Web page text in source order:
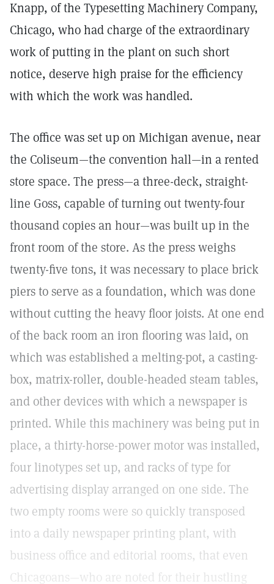
Knapp, of the Typesetting Machinery Company,
Chicago, who had charge of the extraordinary
work of putting in the plant on such short
notice, deserve high praise for the efficiency
with which the work was handled.
The office was set up on Michigan avenue, near
the Coliseum—the convention hall—in a rented
store space. The press—a three-deck, straight-
line Goss, capable of turning out twenty-four
thousand copies an hour—was built up in the
front room of the store. As the press weighs
twenty-five tons, it was necessary to place brick
piers to serve as a foundation, which was done
without cutting the heavy floor joists. At one end
of the back room an iron flooring was laid, on
which was established a melting-pot, a casting-
box, matrix-roller, double-headed steam tables,
and other devices with which a newspaper is
printed. While this machinery was being put in
place, a thirty-horse-power motor was installed,
four linotypes set up, and racks of type for
advertising display arranged on one side. The
two empty rooms were so quickly transposed
into a daily newspaper printing plant, with
business office and editorial rooms, that even
Chicagoans—who are noted for their hustling